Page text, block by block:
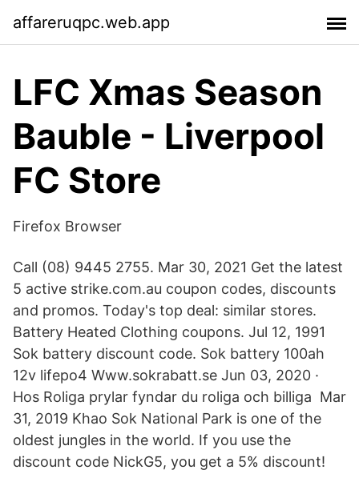
affareruqpc.web.app
LFC Xmas Season
Bauble - Liverpool
FC Store
Firefox Browser
Call (08) 9445 2755. Mar 30, 2021 Get the latest
5 active strike.com.au coupon codes, discounts
and promos. Today's top deal: similar stores.
Battery Heated Clothing coupons. Jul 12, 1991
Sok battery discount code. Sok battery 100ah
12v lifepo4 Www.sokrabatt.se Jun 03, 2020 ·
Hos Roliga prylar fyndar du roliga och billiga Mar
31, 2019 Khao Sok National Park is one of the
oldest jungles in the world. If you use the
discount code NickG5, you get a 5% discount!